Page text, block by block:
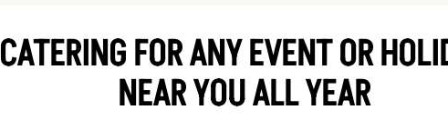
CATERING FOR ANY EVENT OR
NEAR YOU ALL YEAR